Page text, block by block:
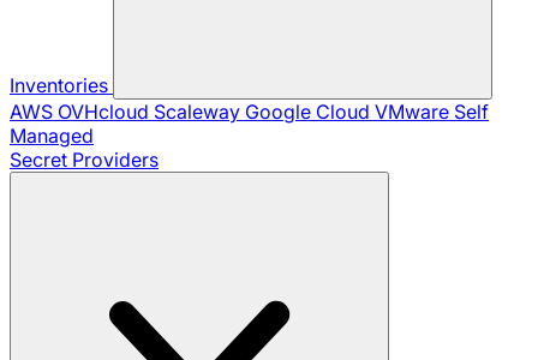
Inventories
AWS OVHcloud Scaleway Google Cloud VMware Self
Managed
Secret Providers